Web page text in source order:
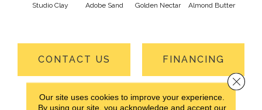
Studio Clay Adobe Sand Golden Nectar Almond Butter
CONTACT US FINANCING
Our site uses cookies to improve your experience.
By using our site, you acknowledge and accept our
Close